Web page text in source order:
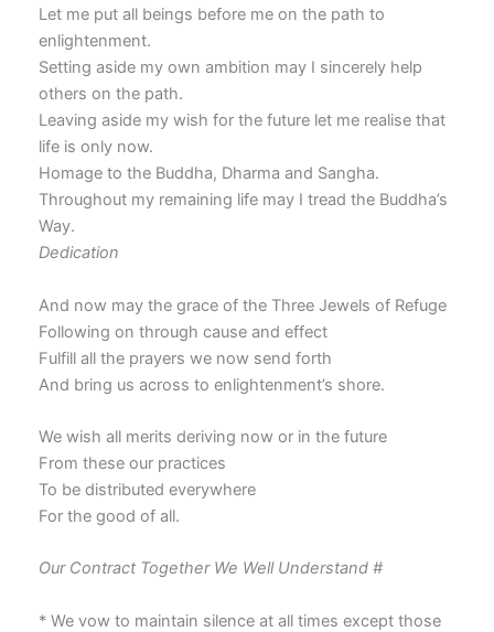
Let me put all beings before me on the path to
enlightenment.
Setting aside my own ambition may I sincerely help
others on the path.
Leaving aside my wish for the future let me realise that
life is only now.
Homage to the Buddha, Dharma and Sangha.
Throughout my remaining life may I tread the Buddha’s
Way.
Dedication
And now may the grace of the Three Jewels of Refuge
Following on through cause and effect
Fulfill all the prayers we now send forth
And bring us across to enlightenment’s shore.
We wish all merits deriving now or in the future
From these our practices
To be distributed everywhere
For the good of all.
Our Contract Together We Well Understand #
* We vow to maintain silence at all times except those